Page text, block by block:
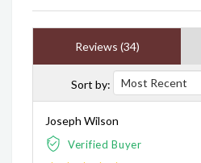
Reviews (34)
Sort by:
Joseph Wilson
Verified Buyer